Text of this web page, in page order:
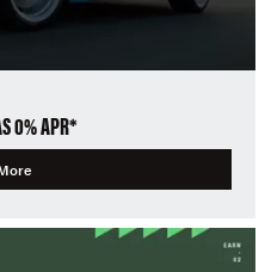
0% APR*